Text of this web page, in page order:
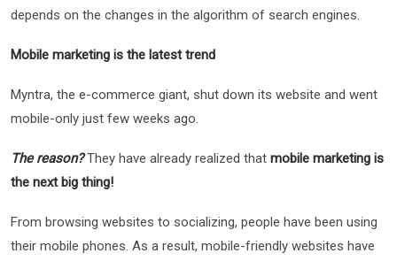
depends on the changes in the algorithm of search engines.
Mobile marketing is the latest trend
Myntra, the e-commerce giant, shut down its website and went
mobile-only just few weeks ago.
The reason?They have already realized that mobile marketing is
the next big thing!
From browsing websites to socializing, people have been using
their mobile phones. As a result, mobile-friendly websites have